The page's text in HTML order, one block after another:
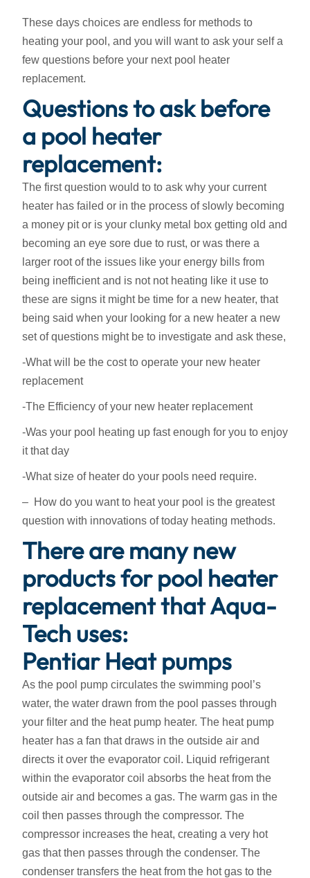
These days choices are endless for methods to
heating your pool, and you will want to ask your self a
few questions before your next pool heater
replacement.
Questions to ask before
a pool heater
replacement:
The first question would to to ask why your current
heater has failed or in the process of slowly becoming
a money pit or is your clunky metal box getting old and
becoming an eye sore due to rust, or was there a
larger root of the issues like your energy bills from
being inefficient and is not not heating like it use to
these are signs it might be time for a new heater, that
being said when your looking for a new heater a new
set of questions might be to investigate and ask these,
-What will be the cost to operate your new heater
replacement
-The Efficiency of your new heater replacement
-Was your pool heating up fast enough for you to enjoy
it that day
-What size of heater do your pools need require.
– How do you want to heat your pool is the greatest
question with innovations of today heating methods.
There are many new
products for pool heater
replacement that Aqua-
Tech uses:
Pentiar Heat pumps
As the pool pump circulates the swimming pool’s
water, the water drawn from the pool passes through
your filter and the heat pump heater. The heat pump
heater has a fan that draws in the outside air and
directs it over the evaporator coil. Liquid refrigerant
within the evaporator coil absorbs the heat from the
outside air and becomes a gas. The warm gas in the
coil then passes through the compressor. The
compressor increases the heat, creating a very hot
gas that then passes through the condenser. The
condenser transfers the heat from the hot gas to the